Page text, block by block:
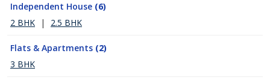
Independent House (6)
2 BHK
| 2.5 BHK
Flats & Apartments (2)
3 BHK